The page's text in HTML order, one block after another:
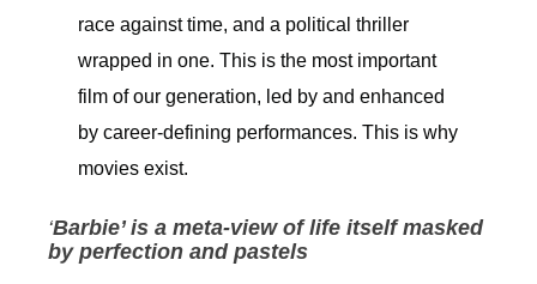
race against time, and a political thriller
wrapped in one. This is the most important
film of our generation, led by and enhanced
by career-defining performances. This is why
movies exist.
‘Barbie’ is a meta-view of life itself masked
by perfection and pastels